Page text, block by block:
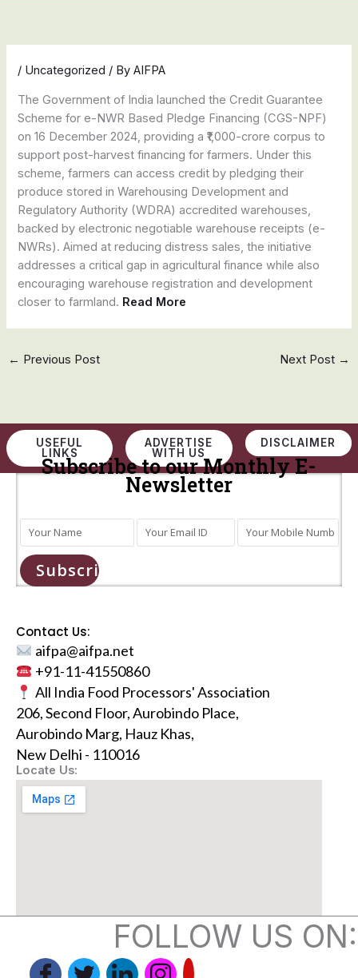
/ Uncategorized / ByAIFPA
The Government of India launched the Credit Guarantee
Scheme for e-NWR Based Pledge Financing (CGS-NPF)
on 16 December 2024, providing a ₹1,000-crore corpus to
support post-harvest financing for farmers. Under this
scheme, farmers can access credit by pledging their
produce stored in Warehousing Development and
Regulatory Authority (WDRA) accredited warehouses,
backed by electronic negotiable warehouse receipts (e-
NWRs). Aimed at reducing distress sales, the initiative
addresses a critical gap in agricultural finance while also
encouraging warehouse registration and development
closer to farmland. Read More
← Previous Post Next Post →
USEFUL
LINKS
ADVERTISE
WITH US
DISCLAIMER
Subscribe to our Monthly E-
Newsletter
Subscribe
Contact Us:
aifpa@aifpa.net
+91-11-41550860
All India Food Processors' Association
206, Second Floor, Aurobindo Place,
Aurobindo Marg, Hauz Khas,
New Delhi - 110016
Locate Us:
FOLLOW US ON: